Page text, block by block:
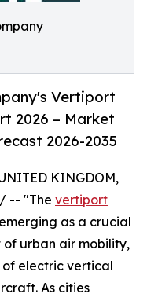
Vertiport
2026 – Market
2026-2035
KINGDOM,
/ -- "The vertiport
as a crucial
urban air mobility,
electric vertical
As cities